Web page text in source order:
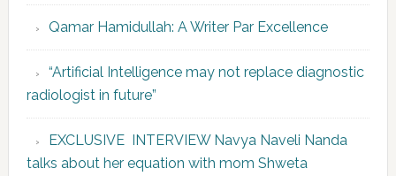
Qamar Hamidullah: A Writer Par Excellence
“Artificial Intelligence may not replace diagnostic
radiologist in future”
EXCLUSIVE INTERVIEW Navya Naveli Nanda
talks about her equation with mom Shweta